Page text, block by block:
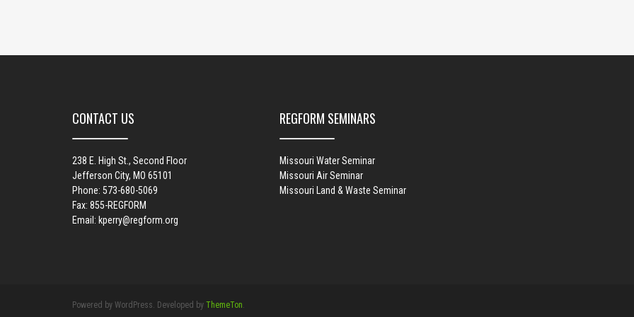
CONTACT US
238 E. High St., Second Floor
Jefferson City, MO 65101
Phone: 573-680-5069
Fax: 855-REGFORM
Email: kperry@regform.org
REGFORM SEMINARS
Missouri Water Seminar
Missouri Air Seminar
Missouri Land & Waste Seminar
Powered by WordPress. Developed by ThemeTon